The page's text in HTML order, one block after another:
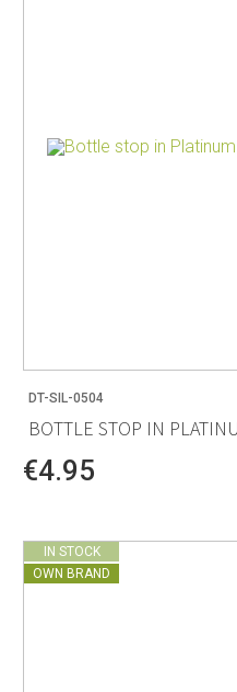
DT-SIL-0504
BOTTLE STOP IN
€4.95
IN STOCK
OWN BRAND